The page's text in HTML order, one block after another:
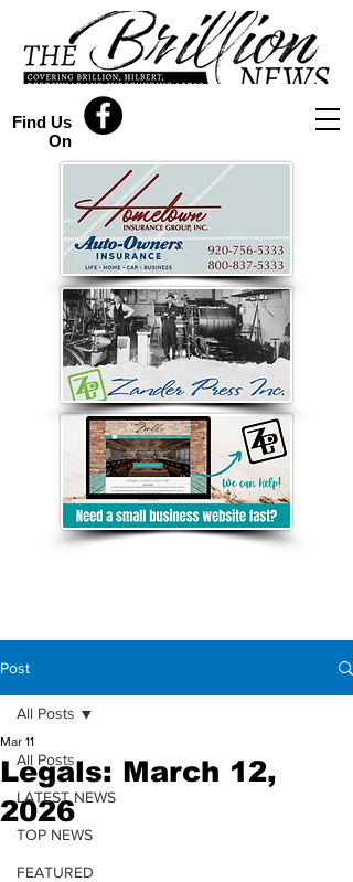
Find Us
On
Post
All Posts
LATEST NEWS
TOP NEWS
FEATURED
All Posts
Legals: March 12,
2026
Mar 11